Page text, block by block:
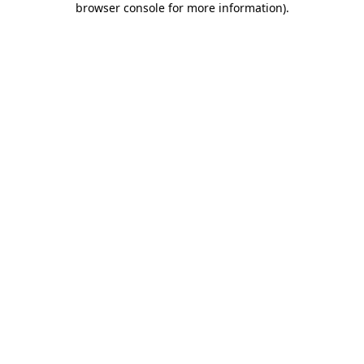
browser console for more information).